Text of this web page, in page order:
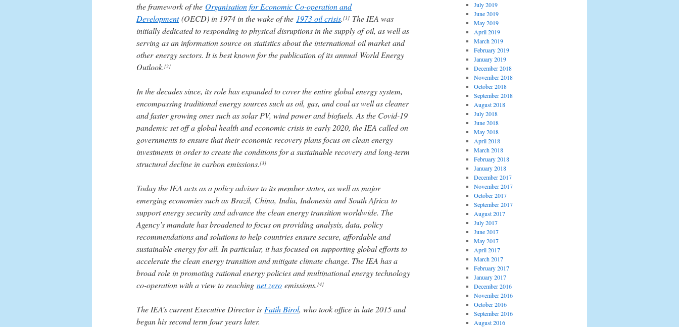
the framework of the Organisation for Economic Co-operation and
Development(OECD) in 1974 in the wake of the 1973 oil crisis.[1] The IEA was
initially dedicated to responding to physical disruptions in the supply of oil, as well as
serving as an information source on statistics about the international oil market and
other energy sectors. It is best known for the publication of its annual World Energy
Outlook.[2]
In the decades since, its role has expanded to cover the entire global energy system,
encompassing traditional energy sources such as oil, gas, and coal as well as cleaner
and faster growing ones such as solar PV, wind power and biofuels. As the Covid-19
pandemic set off a global health and economic crisis in early 2020, the IEA called on
governments to ensure that their economic recovery plans focus on clean energy
investments in order to create the conditions for a sustainable recovery and long-term
structural decline in carbon emissions.[3]
Today the IEA acts as a policy adviser to its member states, as well as major
emerging economies such as Brazil, China, India, Indonesia and South Africa to
support energy security and advance the clean energy transition worldwide. The
Agency’s mandate has broadened to focus on providing analysis, data, policy
recommendations and solutions to help countries ensure secure, affordable and
sustainable energy for all. In particular, it has focused on supporting global efforts to
accelerate the clean energy transition and mitigate climate change. The IEA has a
broad role in promoting rational energy policies and multinational energy technology
co-operation with a view to reaching net zero emissions.[4]
The IEA’s current Executive Director is Fatih Birol, who took office in late 2015 and
began his second term four years later.
July 2019
June 2019
May 2019
April 2019
March 2019
February 2019
January 2019
December 2018
November 2018
October 2018
September 2018
August 2018
July 2018
June 2018
May 2018
April 2018
March 2018
February 2018
January 2018
December 2017
November 2017
October 2017
September 2017
August 2017
July 2017
June 2017
May 2017
April 2017
March 2017
February 2017
January 2017
December 2016
November 2016
October 2016
September 2016
August 2016